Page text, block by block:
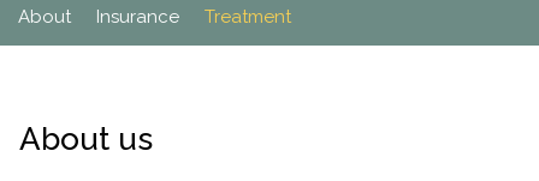
Antihistamine
Barbiturates
Marijuana
LSD
Paxil
BuSpar
u
Your information is secure.
*
Medicaid
Small Insurance Providers
United Health Care Florida
r
o
e
r
c
O
About Insurance Treatment
About us
no